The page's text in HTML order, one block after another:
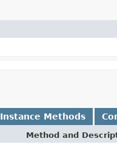
Instance Methods
Method and